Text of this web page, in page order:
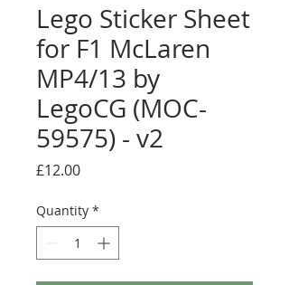
Lego Sticker Sheet
for F1 McLaren
MP4/13 by
LegoCG (MOC-
59575) - v2
£12.00Price
Quantity *